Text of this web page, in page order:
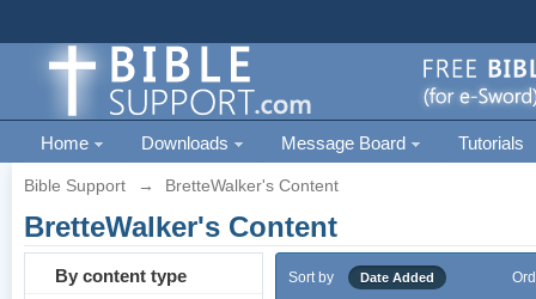
Home Downloads Message Board Tutorials
Bible Support → BretteWalker's Content
BretteWalker's Content
By content type Sort by Date Added